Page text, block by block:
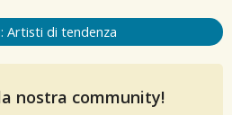
Artisti di tendenza
nostra community!